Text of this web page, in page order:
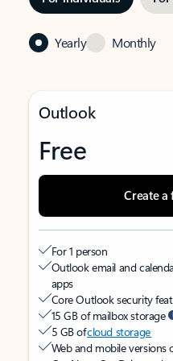
Yearly Monthly
Outlook
Free
Create a
For 1 person
Outlook email and
apps
Core Outlook security
15 GB of mailbox storage
5 GB ofcloud storage
Web and mobile versions